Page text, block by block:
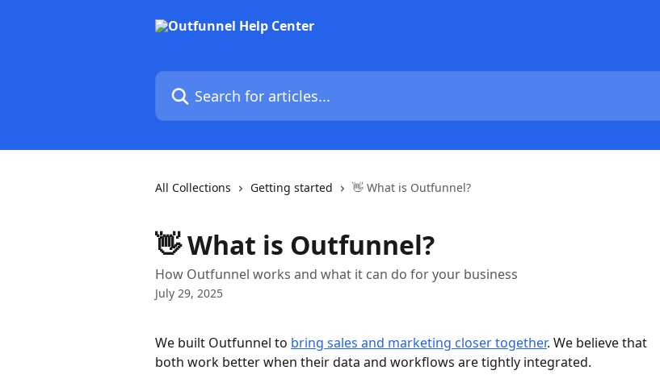
Search for articles...
All Collections Getting started 👋 What is Outfunnel?
👋 What is Outfunnel?
How Outfunnel works and what it can do for your business
July 29, 2025
We built Outfunnel to bring sales and marketing closer together. We believe that
both work better when their data and workflows are tightly integrated.